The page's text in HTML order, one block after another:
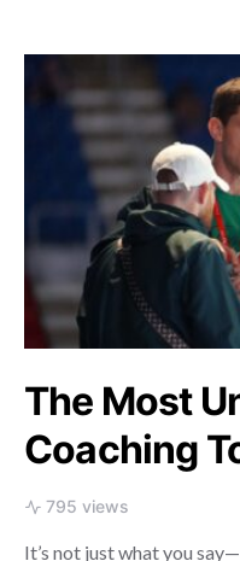
The Most
Coaching
795 views
It’s not just what you